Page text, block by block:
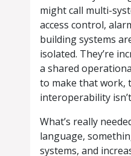
might call multi-
access control,
building systems
isolated. They’re
a shared
to make that work,
interoperability
What’s really
language,
systems, and